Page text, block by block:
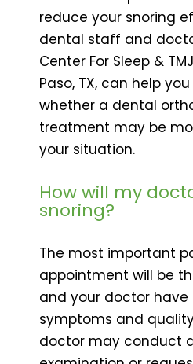
reduce your snoring
dental staff and
Center For Sleep &
Paso, TX, can help
whether a dental
treatment may be
your situation.
How will my
snoring?
The most important
appointment will be
and your doctor
symptoms and
doctor may conduct